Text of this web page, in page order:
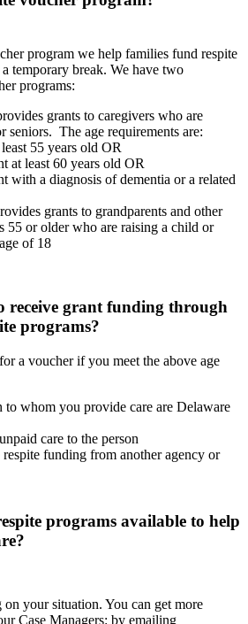
program we help families fund respite
temporary break. We have two
programs:
grants to caregivers who are
seniors. The age requirements are:
55 years old OR
at least 60 years old OR
with a diagnosis of dementia or a related
grants to grandparents and other
55 or older who are raising a child or
of 18
receive grant funding through
programs?
a voucher if you meet the above age
to whom you provide care are Delaware
care to the person
funding from another agency or
programs available to help
your situation. You can get more
Case Managers: by emailing